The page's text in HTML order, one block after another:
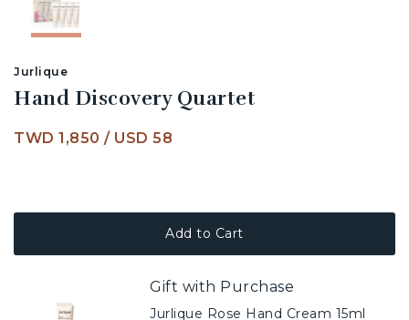
Jurlique
Hand Discovery Quartet
TWD 1,850 / USD 58
Add to Cart
Gift with Purchase
Jurlique Rose Hand Cream 15ml